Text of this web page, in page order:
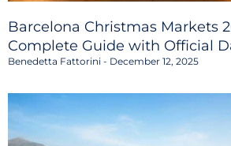
Barcelona Christmas Markets
Complete Guide with Official
Benedetta Fattorini December 12, 2025